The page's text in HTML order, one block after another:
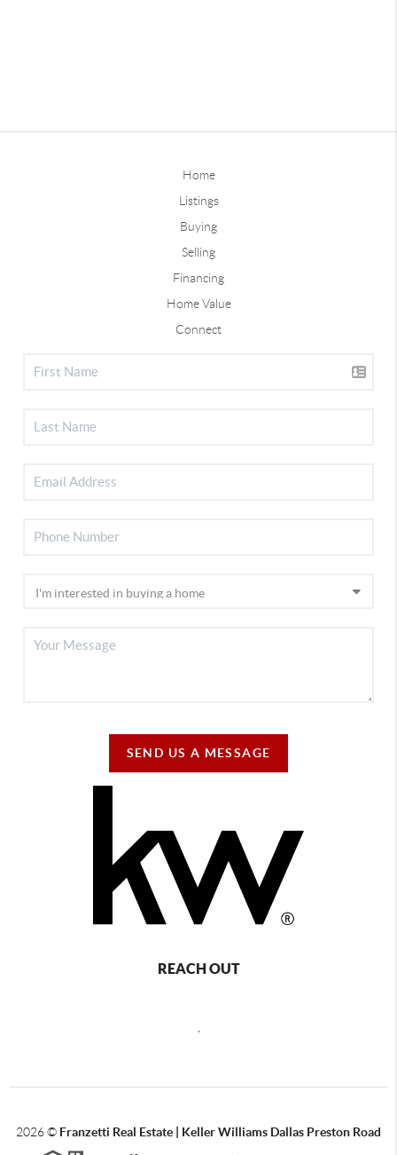
Home
Listings
Buying
Selling
Financing
Home Value
Connect
SEND US A MESSAGE
REACH OUT
,
2026© Franzetti Real Estate | Keller Williams Dallas Preston Road